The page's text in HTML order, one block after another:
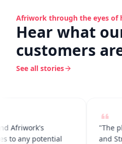
Afriwork through the eyes of
Hear what
customers
See all stories
Afriwork's
to any potential
"The
and